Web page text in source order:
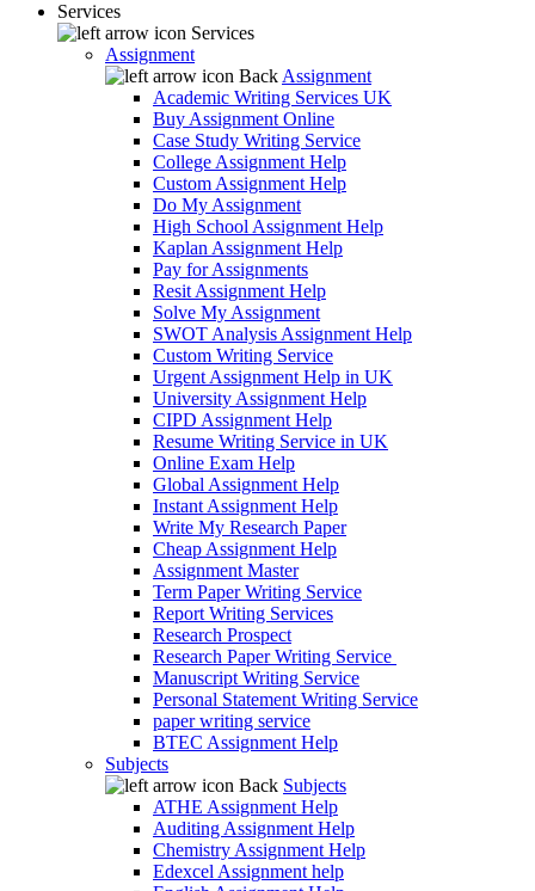
Services
Services
Assignment
Back Assignment
Academic Writing Services UK
Buy Assignment Online
Case Study Writing Service
College Assignment Help
Custom Assignment Help
Do My Assignment
High School Assignment Help
Kaplan Assignment Help
Pay for Assignments
Resit Assignment Help
Solve My Assignment
SWOT Analysis Assignment Help
Custom Writing Service
Urgent Assignment Help in UK
University Assignment Help
CIPD Assignment Help
Resume Writing Service in UK
Online Exam Help
Global Assignment Help
Instant Assignment Help
Write My Research Paper
Cheap Assignment Help
Assignment Master
Term Paper Writing Service
Report Writing Services
Research Prospect
Research Paper Writing Service
Manuscript Writing Service
Personal Statement Writing Service
paper writing service
BTEC Assignment Help
Subjects
Back Subjects
ATHE Assignment Help
Auditing Assignment Help
Chemistry Assignment Help
Edexcel Assignment help